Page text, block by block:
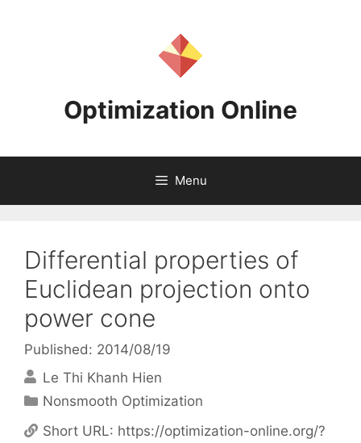
Optimization Online
Menu
Differential properties of
Euclidean projection onto
power cone
Published: 2014/08/19
Le Thi Khanh Hien
Categories
Nonsmooth Optimization
Short URL: https://optimization-online.org/?